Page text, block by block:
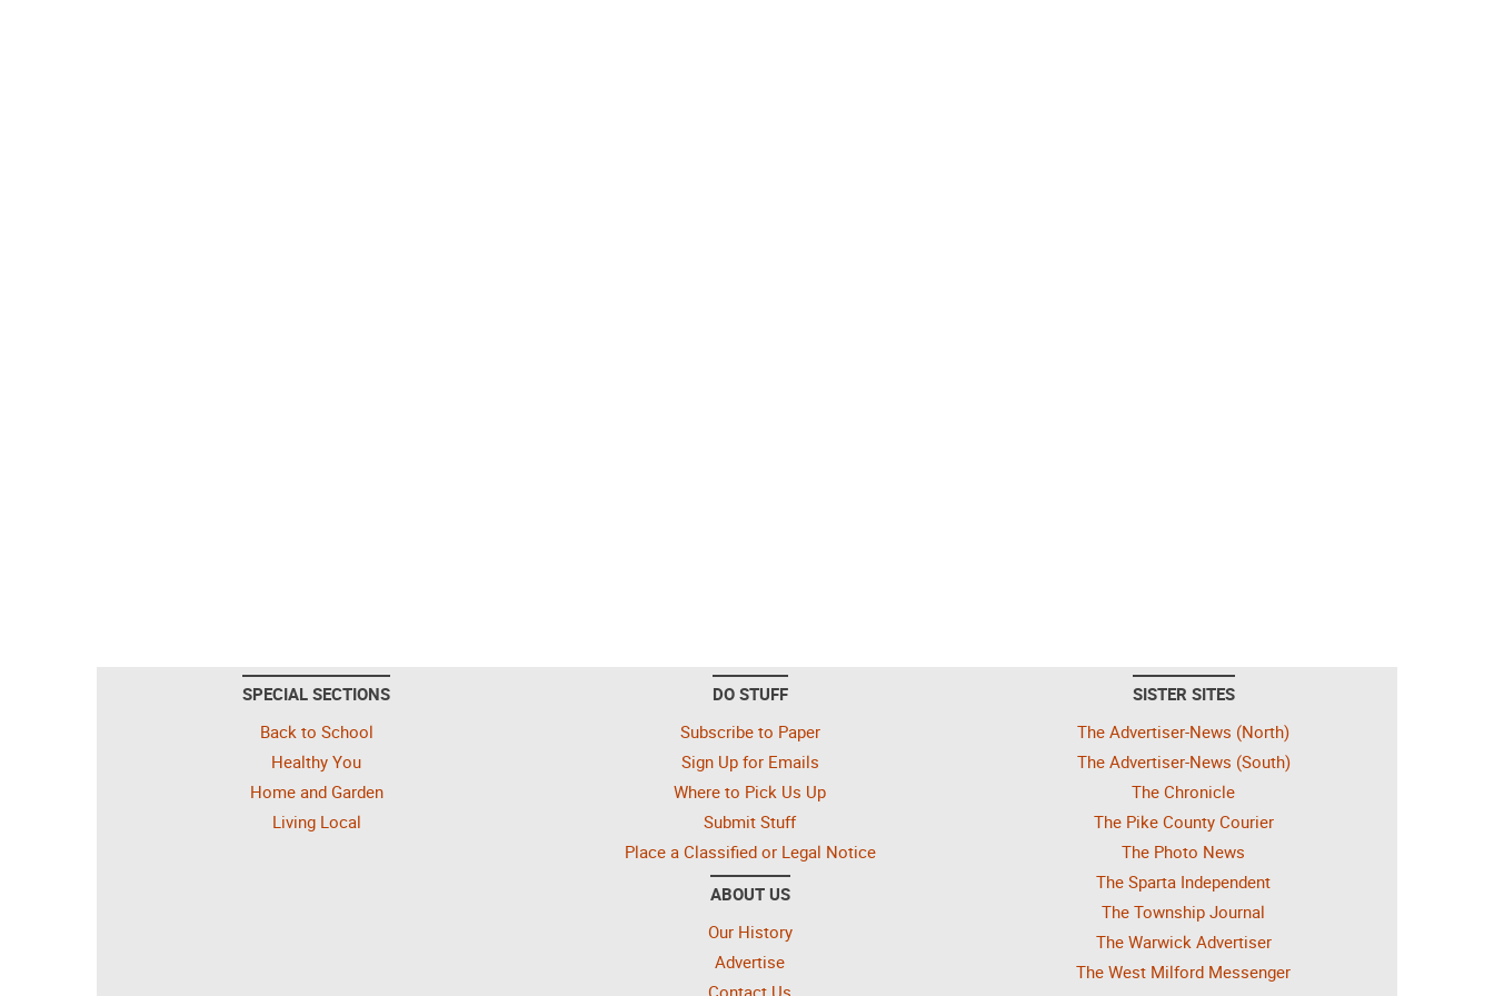
SPECIAL SECTIONS
Back to School
Healthy You
Home and Garden
Living Local
DO STUFF
Subscribe to Paper
Sign Up for Emails
Where to Pick Us Up
Submit Stuff
Place a Classified or Legal Notice
ABOUT US
Our History
Advertise
Contact Us
SISTER SITES
The Advertiser-News (North)
The Advertiser-News (South)
The Chronicle
The Pike County Courier
The Photo News
The Sparta Independent
The Township Journal
The Warwick Advertiser
The West Milford Messenger